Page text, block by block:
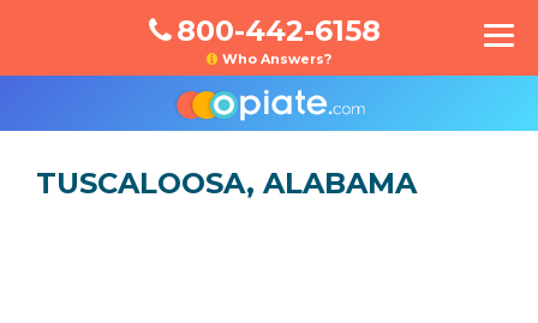
800-442-6158
Who Answers?
TUSCALOOSA, ALABAMA